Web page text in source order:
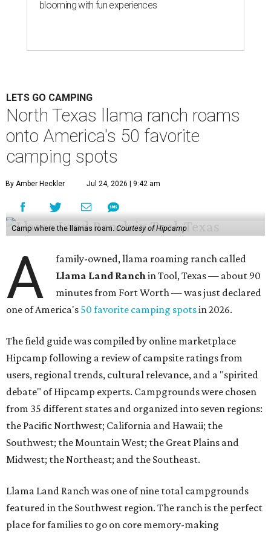
blooming with fun experiences
LETS GO CAMPING
North Texas llama ranch roams
onto America's 50 favorite
camping spots
By Amber Heckler Jul 24, 2026 | 9:42 am
Camp where the llamas roam.Courtesy of Hipcamp
A
family-owned, llama roaming ranch called
Llama Land Ranchin Tool, Texas — about 90
minutes from Fort Worth — was just declared
one of America's 50 favorite camping spotsin 2026.
The field guide was compiled by online marketplace
Hipcamp following a review of campsite ratings from
users, regional trends, cultural relevance, and a "spirited
debate" of Hipcamp experts. Campgrounds were chosen
from 35 different states and organized into seven regions:
the Pacific Northwest; California and Hawaii; the
Southwest; the Mountain West; the Great Plains and
Midwest; the Northeast; and the Southeast.
Llama Land Ranch was one of nine total campgrounds
featured in the Southwest region. The ranch is the perfect
place for families to go on core memory-making